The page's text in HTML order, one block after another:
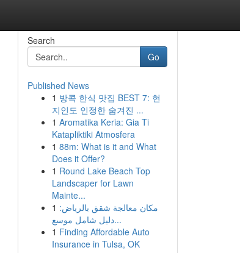
Search
Go
Published News
1 방콕 한식 맛집 BEST 7: 현
지인도 인정한 숨겨진 ...
1 Aromatika Keria: Gia Ti
Katapliktiki Atmosfera
1 88m: What is it and What
Does it Offer?
1 Round Lake Beach Top
Landscaper for Lawn
Mainte...
1 مكان معالجة شقق بالرياض:
دليل شامل موسع...
1 Finding Affordable Auto
Insurance in Tulsa, OK